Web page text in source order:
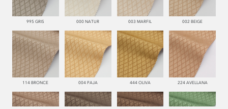
995 GRIS 000 NATUR 003 MARFIL 002 BEIGE
114 BRONCE 004 PAJA 444 OLIVA 224 AVELLANA